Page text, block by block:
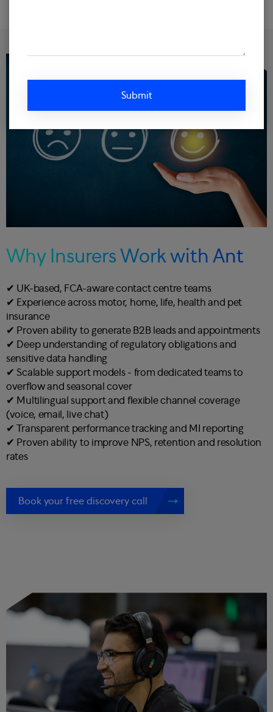
Why Insurers Work with Ant
✔︎ UK-based, FCA-aware contact centre teams
✔︎ Experience across motor, home, life, health and pet
insurance
✔︎ Proven ability to generate B2B leads and appointments
✔︎ Deep understanding of regulatory obligations and
sensitive data handling
✔︎ Scalable support models - from dedicated teams to
overflow and seasonal cover
✔︎ Multilingual support and flexible channel coverage
(voice, email, live chat)
✔︎ Transparent performance tracking and MI reporting
✔︎ Proven ability to improve NPS, retention and resolution
rates
Book your free discovery call